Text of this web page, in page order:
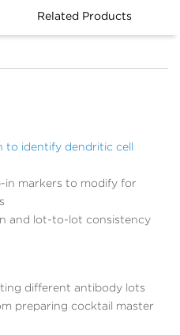
Related Products
to identify dendritic cell
in markers to modify for
and lot-to-lot consistency
different antibody lots
preparing cocktail master